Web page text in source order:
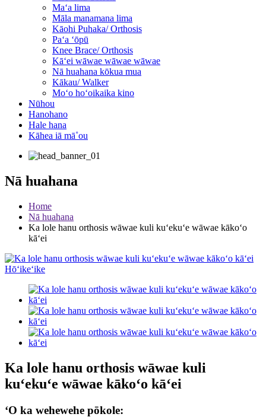
Maʻa lima
Māla manamana lima
Kāohi Puhaka/ Orthosis
Paʻa ʻōpū
Knee Brace/ Orthosis
Kāʻei wāwae wāwae wāwae
Nā huahana kōkua mua
Kākau/ Walker
Moʻo hoʻoikaika kino
Nūhou
Hanohano
Hale hana
Kāhea iā mā˚ou
Nā huahana
Home
Nā huahana
Ka lole hanu orthosis wāwae kuli kuʻekuʻe wāwae kākoʻo
kāʻei
Ka lole hanu orthosis wāwae kuli
kuʻekuʻe wāwae kākoʻo kāʻei
ʻO ka wehewehe pōkole: